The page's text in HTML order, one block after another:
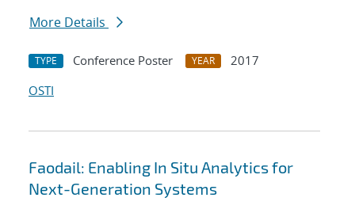
More Details
TYPE Conference Poster YEAR
2017
OSTI
Faodail: Enabling In Situ Analytics for
Next-Generation Systems